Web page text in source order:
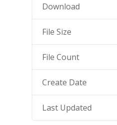
Download
File Size
File Count
Create Date
Last Updated